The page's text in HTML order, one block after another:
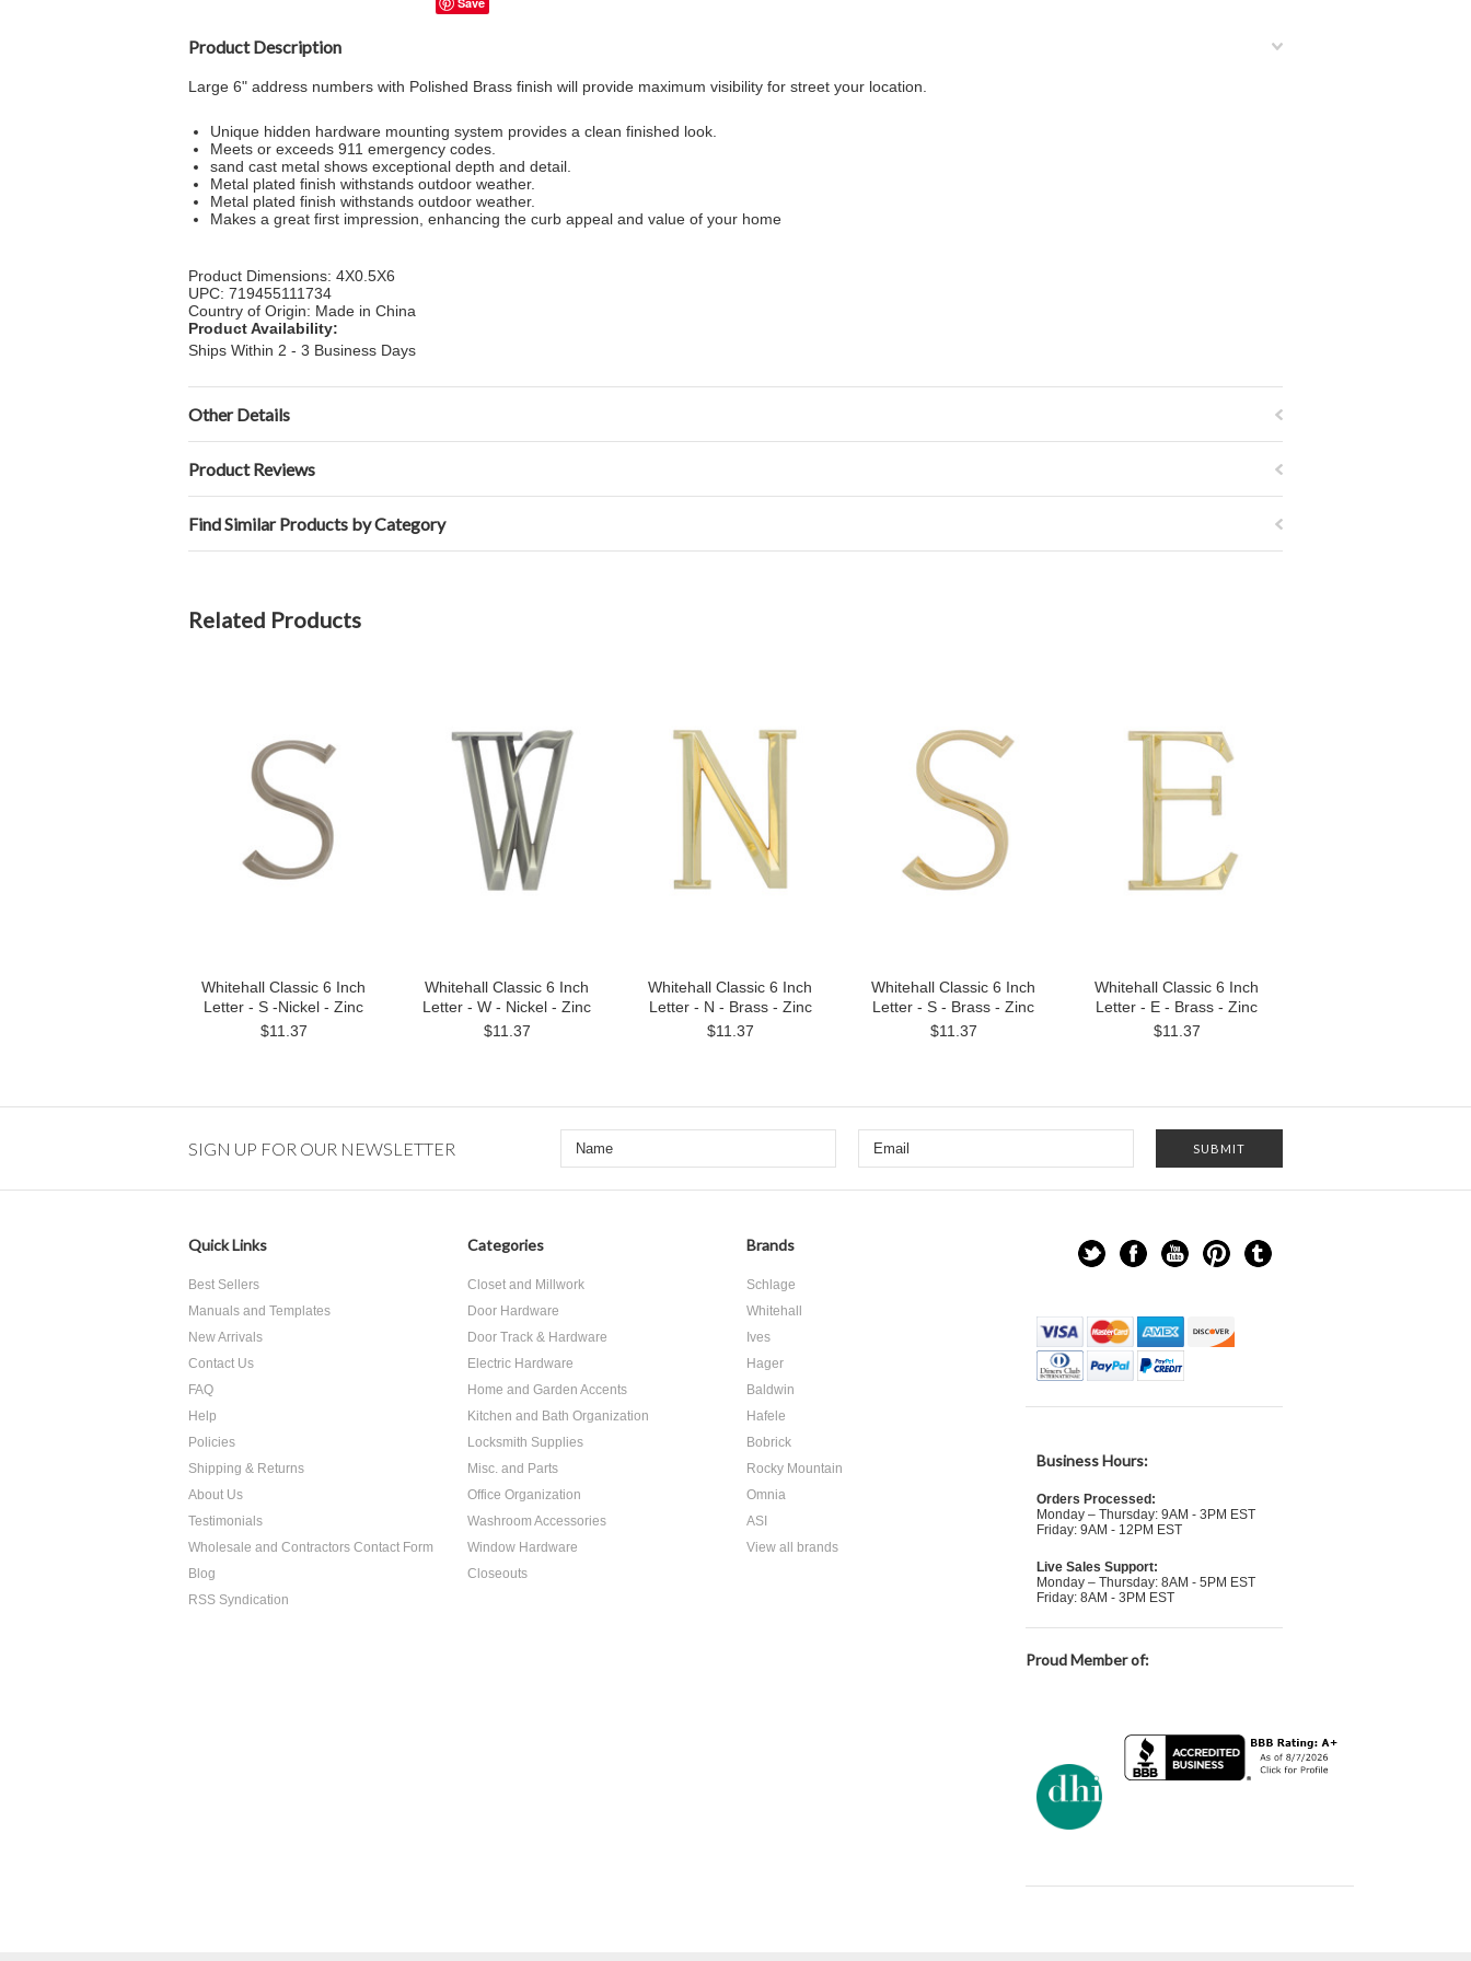
Product Description
Large 6" address numbers with Polished Brass finish will provide maximum visibility for street your location.
Unique hidden hardware mounting system provides a clean finished look.
Meets or exceeds 911 emergency codes.
sand cast metal shows exceptional depth and detail.
Metal plated finish withstands outdoor weather.
Metal plated finish withstands outdoor weather.
Makes a great first impression, enhancing the curb appeal and value of your home
Product Dimensions: 4X0.5X6
UPC: 719455111734
Country of Origin: Made in China
Product Availability:
Ships Within 2 - 3 Business Days
Other Details
Product Reviews
Find Similar Products by Category
Related Products
Whitehall Classic 6 Inch
Letter - S -Nickel - Zinc
$11.37
Whitehall Classic 6 Inch
Letter - W - Nickel - Zinc
$11.37
Whitehall Classic 6 Inch
Letter - N - Brass - Zinc
$11.37
Whitehall Classic 6 Inch
Letter - S - Brass - Zinc
$11.37
Whitehall Classic 6 Inch
Letter - E - Brass - Zinc
$11.37
SIGN UP FOR OUR NEWSLETTER
Quick Links
Best Sellers
Manuals and Templates
New Arrivals
Contact Us
FAQ
Help
Policies
Shipping & Returns
About Us
Testimonials
Wholesale and Contractors Contact Form
Blog
RSS Syndication
Categories
Closet and Millwork
Door Hardware
Door Track & Hardware
Electric Hardware
Home and Garden Accents
Kitchen and Bath Organization
Locksmith Supplies
Misc. and Parts
Office Organization
Washroom Accessories
Window Hardware
Closeouts
Brands
Schlage
Whitehall
Ives
Hager
Baldwin
Hafele
Bobrick
Rocky Mountain
Omnia
ASI
View all brands
Business Hours:
Orders Processed:
Monday – Thursday: 9AM - 3PM EST
Friday: 9AM - 12PM EST
Live Sales Support:
Monday – Thursday: 8AM - 5PM EST
Friday: 8AM - 3PM EST
Proud Member of: